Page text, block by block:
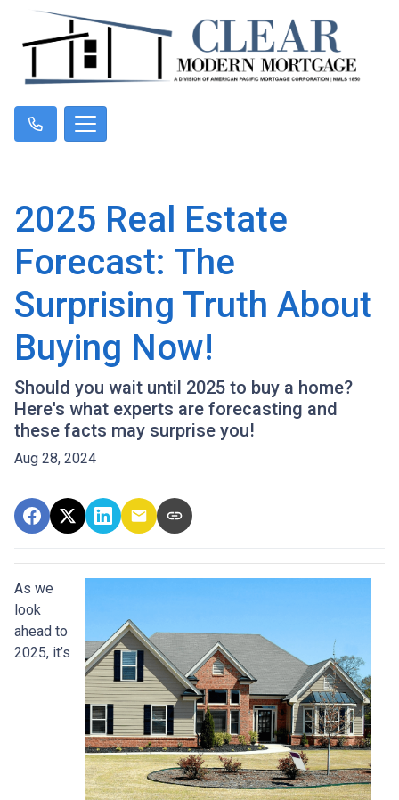
2025 Real Estate
Forecast: The
Surprising Truth About
Buying Now!
Should you wait until 2025 to buy a home?
Here's what experts are forecasting and
these facts may surprise you!
Aug 28, 2024
As we
look
ahead to
2025, it’s